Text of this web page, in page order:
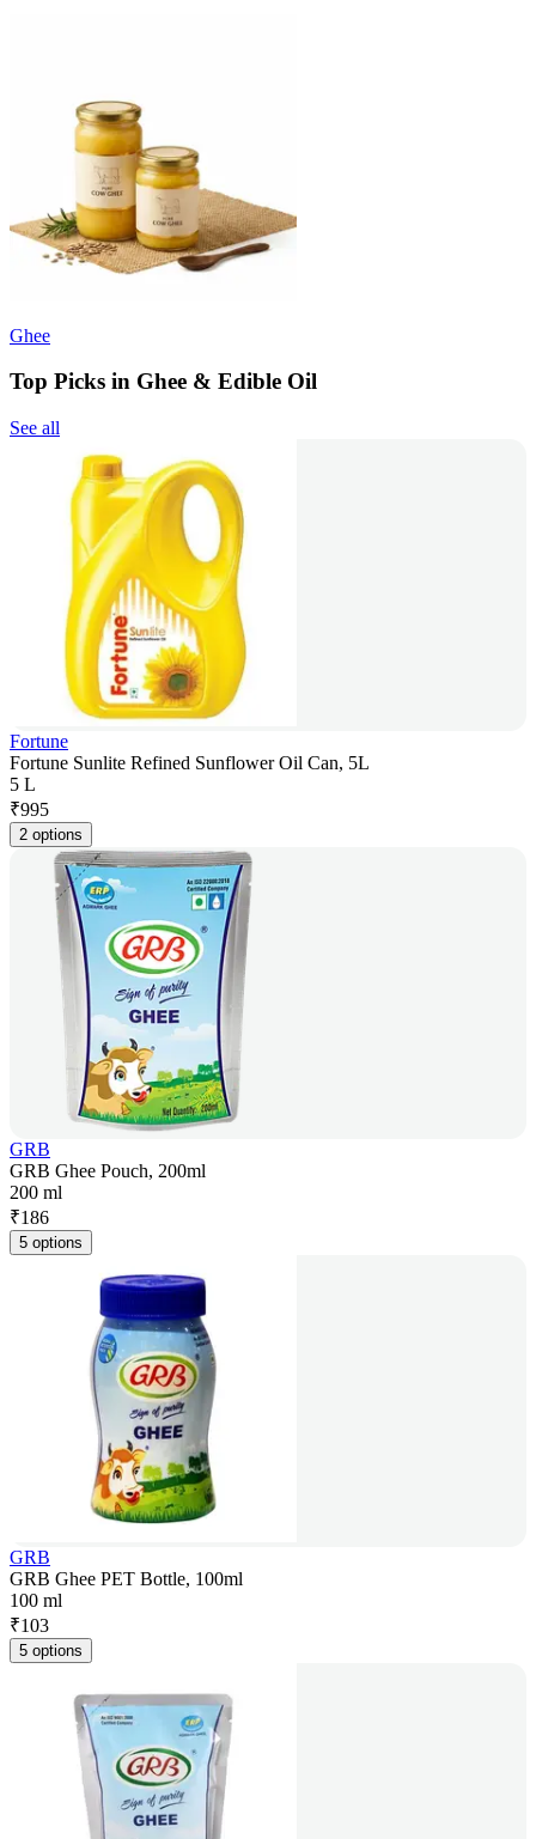
Ghee
Top Picks in Ghee & Edible Oil
See all
Fortune
Fortune Sunlite Refined Sunflower Oil Can, 5L
5 L
₹995
2 options
GRB
GRB Ghee Pouch, 200ml
200 ml
₹186
5 options
GRB
GRB Ghee PET Bottle, 100ml
100 ml
₹103
5 options